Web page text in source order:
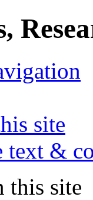
site
text &
this site